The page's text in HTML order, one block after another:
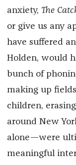
anxiety, The
or give us any
have suffered
Holden, would
bunch of
making up
children,
around New
alone—were
meaningful